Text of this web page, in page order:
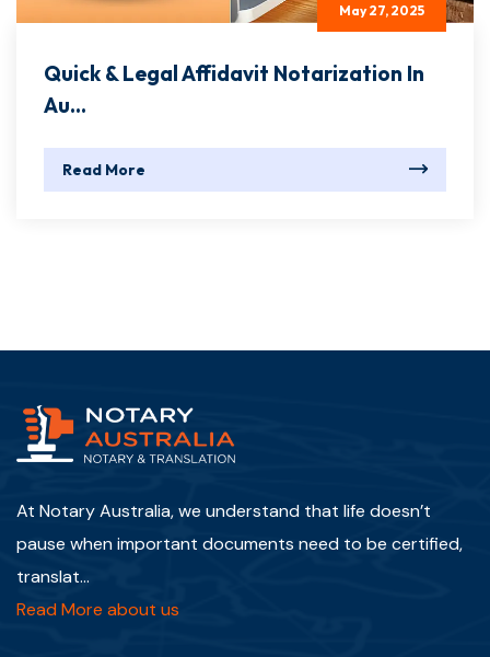
May 27, 2025
Quick & Legal Affidavit Notarization In
Au...
Read More
At Notary Australia, we understand that life doesn’t
pause when important documents need to be certified,
translat...
Read More about us